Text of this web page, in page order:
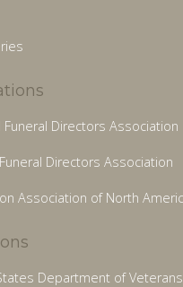
Funeral Directors Association
Directors Association
Association of North
Department of